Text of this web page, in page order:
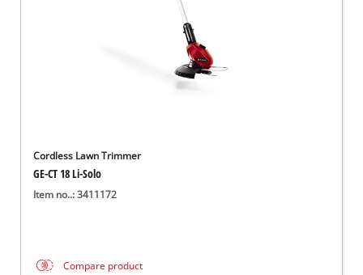
Cordless Lawn Trimmer
GE-CT 18 Li-Solo
Item no..: 3411172
Compare product